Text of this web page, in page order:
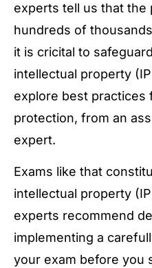
experts tell us that the
hundreds of
it is cricital to
intellectual property
explore best practices
protection, from an
expert.
Exams like that
intellectual property
experts recommend
implementing a
your exam before you